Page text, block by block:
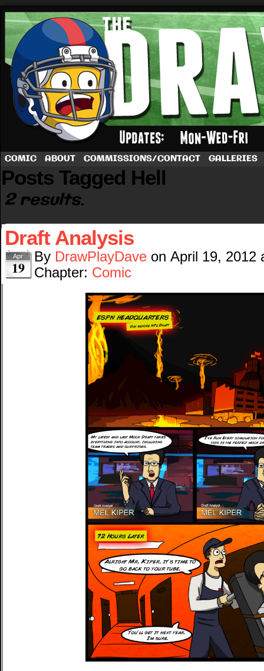
A football comic by Dave Rappoccio
COMIC ABOUT COMMISSIONS/CONTACT GALLERIES
Posts Tagged Hell
2 results.
Draft Analysis
Apr
19
By DrawPlayDave on April 19, 2012
Chapter: Comic